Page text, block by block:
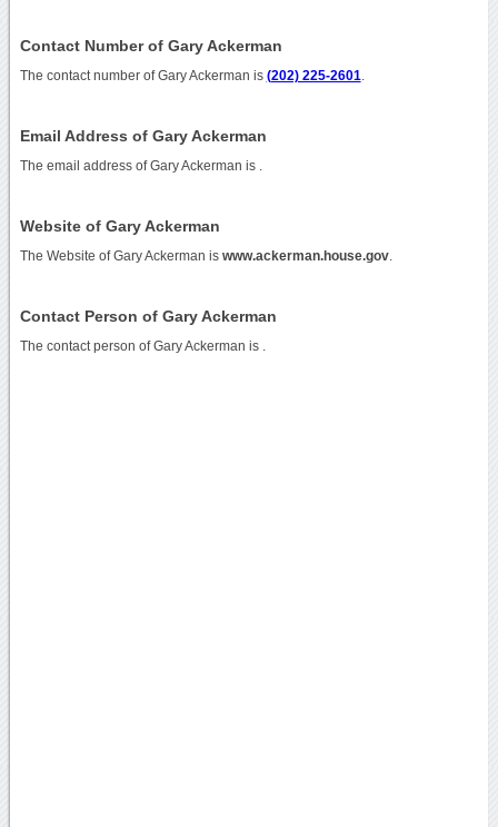
Contact Number of Gary Ackerman
The contact number of Gary Ackerman is (202) 225-2601
Email Address of Gary Ackerman
The email address of Gary Ackerman is
Website of Gary Ackerman
The Website of Gary Ackerman is www.ackerman.house.gov.
Contact Person of Gary Ackerman
The contact person of Gary Ackerman is .